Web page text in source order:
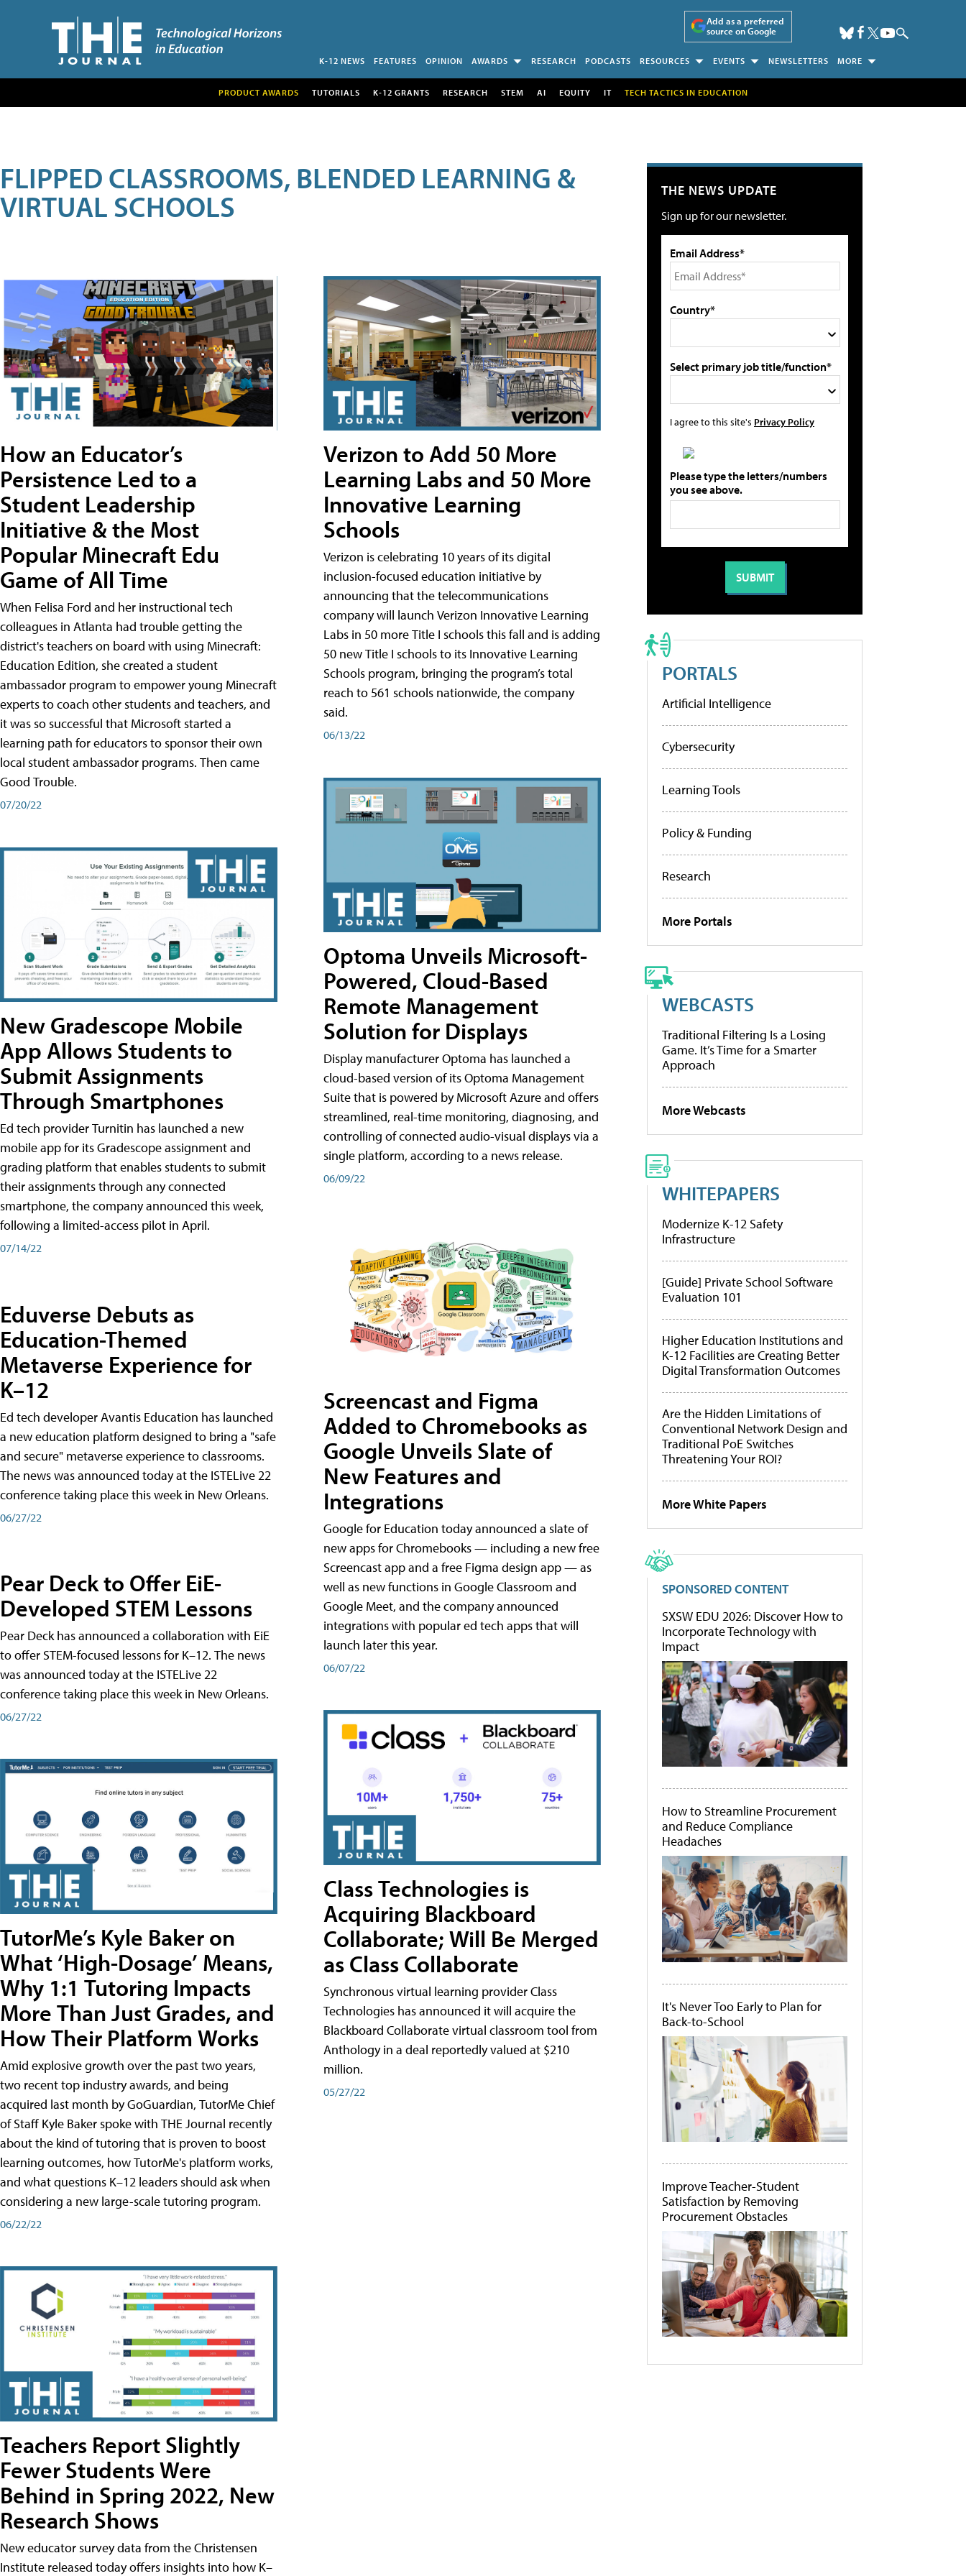
Add as a preferred
source on Google
K-12 NEWS FEATURES OPINION AWARDS RESEARCH PODCASTS RESOURCES EVENTS NEWSLETTERS MORE
PRODUCT AWARDS TUTORIALS K-12 GRANTS RESEARCH STEM AI EQUITY IT TECH TACTICS IN EDUCATION
FLIPPED CLASSROOMS, BLENDED LEARNING &
VIRTUAL SCHOOLS
How an Educator’s
Persistence Led to a
Student Leadership
Initiative & the Most
Popular Minecraft Edu
Game of All Time
When Felisa Ford and her instructional tech
colleagues in Atlanta had trouble getting the
district's teachers on board with using Minecraft:
Education Edition, she created a student
ambassador program to empower young Minecraft
experts to coach other students and teachers, and
it was so successful that Microsoft started a
learning path for educators to sponsor their own
local student ambassador programs. Then came
Good Trouble.
07/20/22
New Gradescope Mobile
App Allows Students to
Submit Assignments
Through Smartphones
Ed tech provider Turnitin has launched a new
mobile app for its Gradescope assignment and
grading platform that enables students to submit
their assignments through any connected
smartphone, the company announced this week,
following a limited-access pilot in April.
07/14/22
Eduverse Debuts as
Education-Themed
Metaverse Experience for
K–12
Ed tech developer Avantis Education has launched
a new education platform designed to bring a "safe
and secure" metaverse experience to classrooms.
The news was announced today at the ISTELive 22
conference taking place this week in New Orleans.
06/27/22
Pear Deck to Offer EiE-
Developed STEM Lessons
Pear Deck has announced a collaboration with EiE
to offer STEM-focused lessons for K–12. The news
was announced today at the ISTELive 22
conference taking place this week in New Orleans.
06/27/22
TutorMe’s Kyle Baker on
What ‘High-Dosage’ Means,
Why 1:1 Tutoring Impacts
More Than Just Grades, and
How Their Platform Works
Amid explosive growth over the past two years,
two recent top industry awards, and being
acquired last month by GoGuardian, TutorMe Chief
of Staff Kyle Baker spoke with THE Journal recently
about the kind of tutoring that is proven to boost
learning outcomes, how TutorMe's platform works,
and what questions K–12 leaders should ask when
considering a new large-scale tutoring program.
06/22/22
Teachers Report Slightly
Fewer Students Were
Behind in Spring 2022, New
Research Shows
New educator survey data from the Christensen
Institute released today offers insights into how K–
Verizon to Add 50 More
Learning Labs and 50 More
Innovative Learning
Schools
Verizon is celebrating 10 years of its digital
inclusion-focused education initiative by
announcing that the telecommunications
company will launch Verizon Innovative Learning
Labs in 50 more Title I schools this fall and is adding
50 new Title I schools to its Innovative Learning
Schools program, bringing the program’s total
reach to 561 schools nationwide, the company
said.
06/13/22
Optoma Unveils Microsoft-
Powered, Cloud-Based
Remote Management
Solution for Displays
Display manufacturer Optoma has launched a
cloud-based version of its Optoma Management
Suite that is powered by Microsoft Azure and offers
streamlined, real-time monitoring, diagnosing, and
controlling of connected audio-visual displays via a
single platform, according to a news release.
06/09/22
Screencast and Figma
Added to Chromebooks as
Google Unveils Slate of
New Features and
Integrations
Google for Education today announced a slate of
new apps for Chromebooks — including a new free
Screencast app and a free Figma design app — as
well as new functions in Google Classroom and
Google Meet, and the company announced
integrations with popular ed tech apps that will
launch later this year.
06/07/22
Class Technologies is
Acquiring Blackboard
Collaborate; Will Be Merged
as Class Collaborate
Synchronous virtual learning provider Class
Technologies has announced it will acquire the
Blackboard Collaborate virtual classroom tool from
Anthology in a deal reportedly valued at $210
million.
05/27/22
THE NEWS UPDATE
Sign up for our newsletter.
Email Address*
Country*
Select primary job title/function*
I agree to this site's Privacy Policy
Please type the letters/numbers
you see above.
PORTALS
Artificial Intelligence
Cybersecurity
Learning Tools
Policy & Funding
Research
More Portals
WEBCASTS
Traditional Filtering Is a Losing
Game. It’s Time for a Smarter
Approach
More Webcasts
WHITEPAPERS
Modernize K-12 Safety
Infrastructure
[Guide] Private School Software
Evaluation 101
Higher Education Institutions and
K-12 Facilities are Creating Better
Digital Transformation Outcomes
Are the Hidden Limitations of
Conventional Network Design and
Traditional PoE Switches
Threatening Your ROI?
More White Papers
SPONSORED CONTENT
SXSW EDU 2026: Discover How to
Incorporate Technology with
Impact
How to Streamline Procurement
and Reduce Compliance
Headaches
It's Never Too Early to Plan for
Back-to-School
Improve Teacher-Student
Satisfaction by Removing
Procurement Obstacles